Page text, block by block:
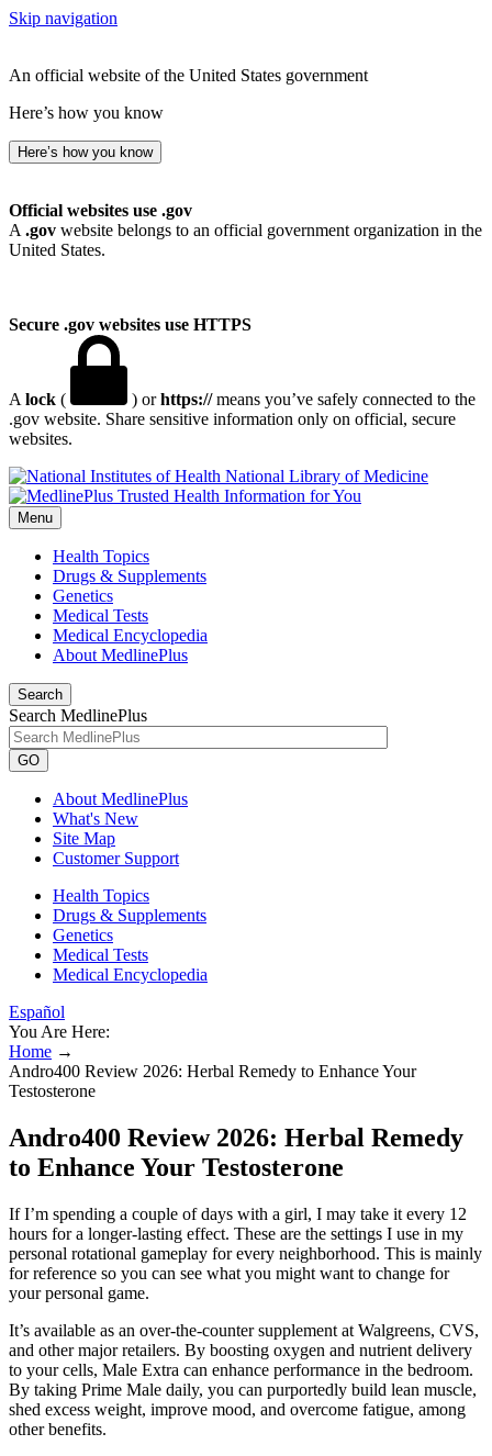
Skip navigation
An official website of the United States government
Here’s how you know
Here’s how you know
Official websites use .gov
A .gov website belongs to an official government organization in the
United States.
Secure .gov websites use HTTPS
A lock ( ) orhttps://means you’ve safely connected to the
.gov website. Share sensitive information only on official, secure
websites.
National Library of Medicine
Menu
Health Topics
Drugs & Supplements
Genetics
Medical Tests
Medical Encyclopedia
About MedlinePlus
Search
Search MedlinePlus
GO
About MedlinePlus
What's New
Site Map
Customer Support
Health Topics
Drugs & Supplements
Genetics
Medical Tests
Medical Encyclopedia
Español
You Are Here:
Home →
Andro400 Review 2026: Herbal Remedy to Enhance Your
Testosterone
Andro400 Review 2026: Herbal Remedy
to Enhance Your Testosterone
If I’m spending a couple of days with a girl, I may take it every 12
hours for a longer-lasting effect. These are the settings I use in my
personal rotational gameplay for every neighborhood. This is mainly
for reference so you can see what you might want to change for
your personal game.
It’s available as an over-the-counter supplement at Walgreens, CVS,
and other major retailers. By boosting oxygen and nutrient delivery
to your cells, Male Extra can enhance performance in the bedroom.
By taking Prime Male daily, you can purportedly build lean muscle,
shed excess weight, improve mood, and overcome fatigue, among
other benefits.